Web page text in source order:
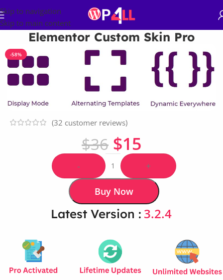
Skip to navigation
Skip to main content
Elementor Custom Skin Pro
-58%
(32 customer reviews)
$36 $15
- +
Buy Now
Latest Version : 3.2.4